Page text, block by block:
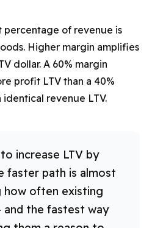
percentage of revenue is
Higher margin amplifies
dollar. A 60% margin
profit LTV than a 40%
identical revenue LTV.
increase LTV by
faster path is almost
how often existing
the fastest way